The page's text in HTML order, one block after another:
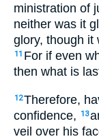
ministration of
neither was it
glory, though it
11 For if even
then what is
12Therefore,
confidence,
13
veil over his